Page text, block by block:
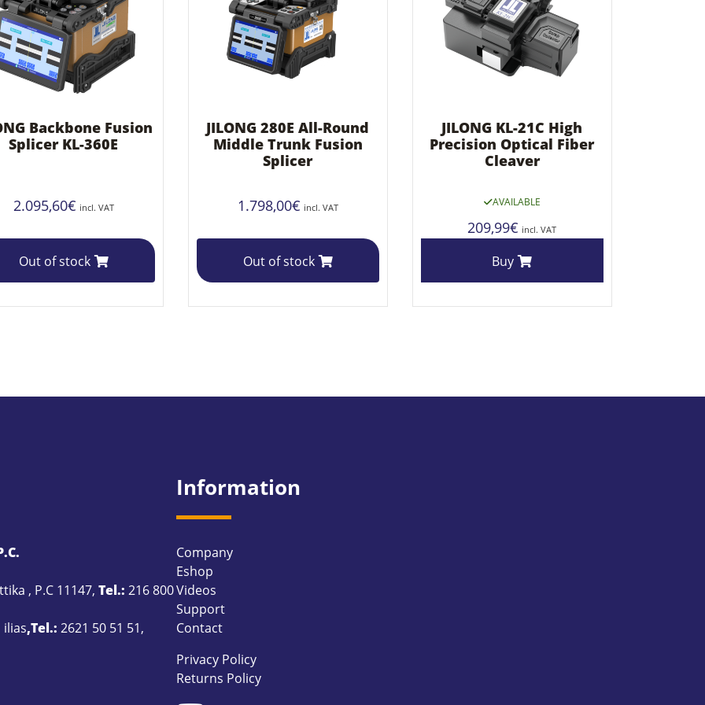
Backbone Fusion
Splicer KL-360E
2.095,60€ incl. VAT
Out of stock
JILONG 280E All-Round
Middle Trunk Fusion
Splicer
1.798,00€ incl. VAT
Out of stock
JILONG KL-21C High
Precision Optical Fiber
Cleaver
AVAILABLE
209,99€ incl. VAT
Buy
, P.C 11147, Tel.: 216 800
,Tel.: 2621 50 51 51,
Information
Company
Eshop
Videos
Support
Contact
Privacy Policy
Returns Policy